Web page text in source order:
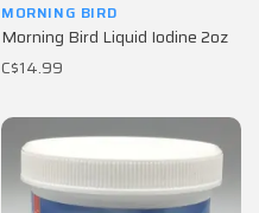
MORNING BIRD
Morning Bird Liquid Iodine 2oz
C$14.99